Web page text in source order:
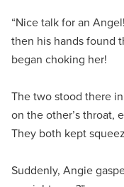
“Nice talk for an
then his hands found
began choking her!
The two stood there
on the other’s throat,
They both kept
Suddenly, Angie